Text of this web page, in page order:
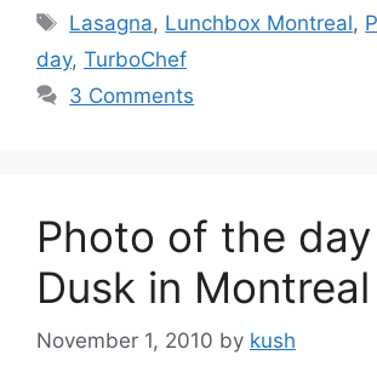
Tags
Lasagna, Lunchbox Montreal,
day, TurboChef
3 Comments
Photo of the
Dusk in Montreal
November 1, 2010 by kush